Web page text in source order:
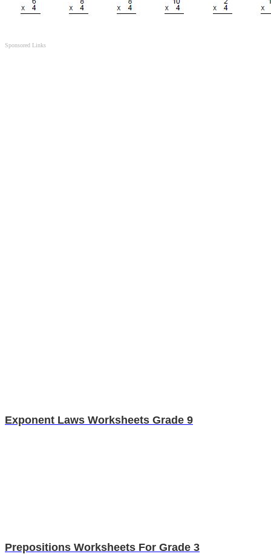
Sponsored Links
Exponent Laws Worksheets Grade 9
Prepositions Worksheets For Grade 3